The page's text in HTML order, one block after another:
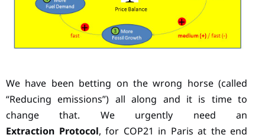
We have been betting on the wrong horse (called
“Reducing emissions”) all along and it is time to
change that. We urgently need an
Extraction Protocol, for COP21 in Paris at the end